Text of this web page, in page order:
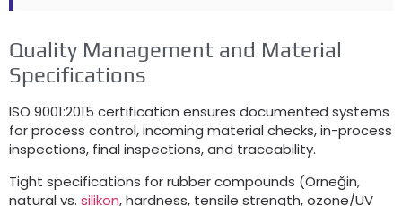
Quality Management and Material
Specifications
ISO 9001:2015 certification ensures documented systems
for process control,incoming material checks,in-process
inspections, final inspections,and traceability.
Tight specifications for rubber compounds (Örneğin,
natural vs. silikon,hardness, tensile strength,ozone/UV